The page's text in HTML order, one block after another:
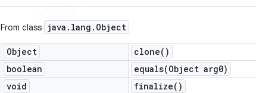
From class java . lang . Object
Object clone( )
boolean
equals(Object arg0)
void
finalize( )